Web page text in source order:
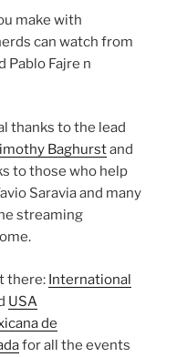
make with
can watch from
Pablo Fajre n
thanks to the lead
Baghurstand
to those who help
Saravia and many
streaming
there: International
USA
de
for all the events